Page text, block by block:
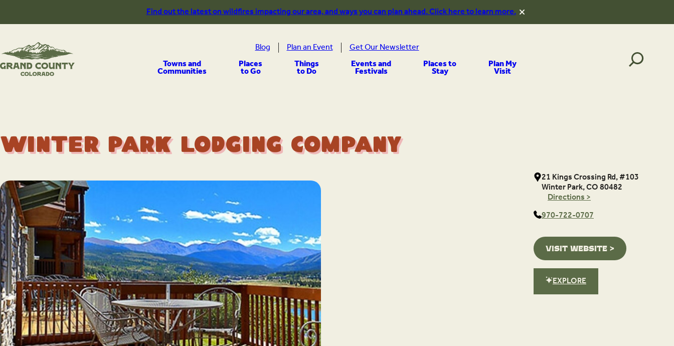
content
Find out the latest on wildfires impacting our area, and ways you can plan ahead. Click here to learn more.
Towns and
Communities Places
to Go Things
to Do Events and
Festivals Places to
Stay Plan My
Visit
Blog Plan an Event Get Our Newsletter
Winter Park Lodging Company
21 Kings Crossing Rd, #103
Winter Park, CO 80482
Directions >
970-722-0707
VISIT WEBSITE >
EXPLORE